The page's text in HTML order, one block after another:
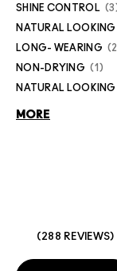
SHINE CONTROL 3
NATURAL LOOKING
LONG- WEARING 2
NON-DRYING 1
NATURAL LOOKING
MORE
288 REVIEWS